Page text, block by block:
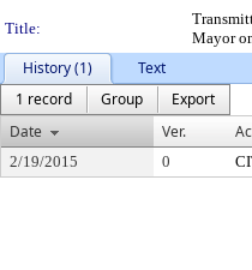
Title:
Mayor
History (1)
Text
1 record
Group
Export
Date
Ver.
2/19/2015 0